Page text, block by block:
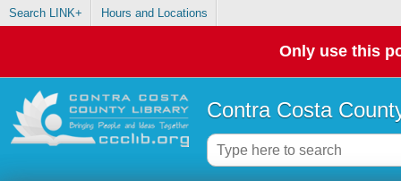
Search LINK+ Hours and Locations
Only use this
Contra Costa